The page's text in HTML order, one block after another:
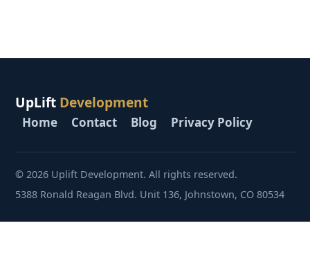
UpLift Development
Home Contact Blog Privacy Policy
© 2026 Uplift Development. All rights reserved.
5388 Ronald Reagan Blvd. Unit 136, Johnstown, CO 80534